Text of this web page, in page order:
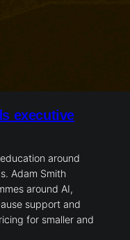
executive
around
Adam Smith
around AI,
support and
for smaller and